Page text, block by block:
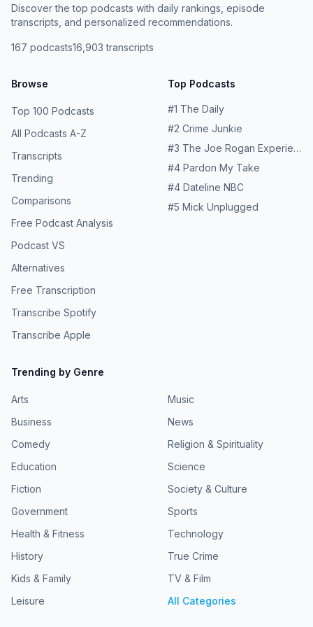
Discover the top podcasts with daily rankings, episode
transcripts, and personalized recommendations.
167 podcasts16,903 transcripts
Browse
Top 100 Podcasts
All Podcasts A-Z
Transcripts
Trending
Comparisons
Free Podcast Analysis
Podcast VS
Alternatives
Free Transcription
Transcribe Spotify
Transcribe Apple
Top Podcasts
#1 The Daily
#2 Crime Junkie
#3 The Joe Rogan Experience
#4 Pardon My Take
#4 Dateline NBC
#5 Mick Unplugged
Trending by Genre
Arts
Business
Comedy
Education
Fiction
Government
Health & Fitness
History
Kids & Family
Leisure
Music
News
Religion & Spirituality
Science
Society & Culture
Sports
Technology
True Crime
TV & Film
All Categories